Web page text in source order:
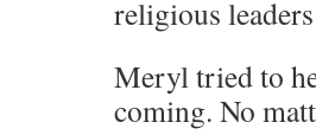
religious
Meryl tried to
coming. No